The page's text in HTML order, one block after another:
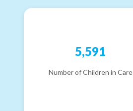
5,591
Number of Children in Care